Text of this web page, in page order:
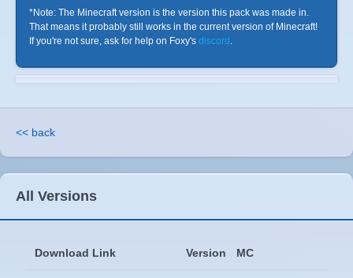
*Note: The Minecraft version is the version this pack was made in.
That means it probably still works in the current version of Minecraft!
If you're not sure, ask for help on Foxy's discord
<< back
All Versions
Download Link Version MC